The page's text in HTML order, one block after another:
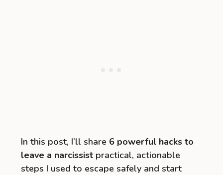
In this post, I’ll share 6 powerful hacks to
leave a narcissist practical, actionable
steps I used to escape safely and start